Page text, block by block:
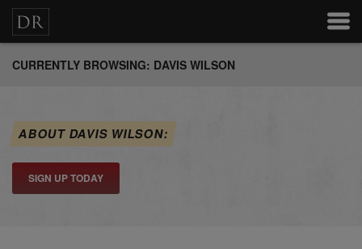
CURRENTLY BROWSING: DAVIS WILSON
ABOUT DAVIS WILSON:
SIGN UP TODAY